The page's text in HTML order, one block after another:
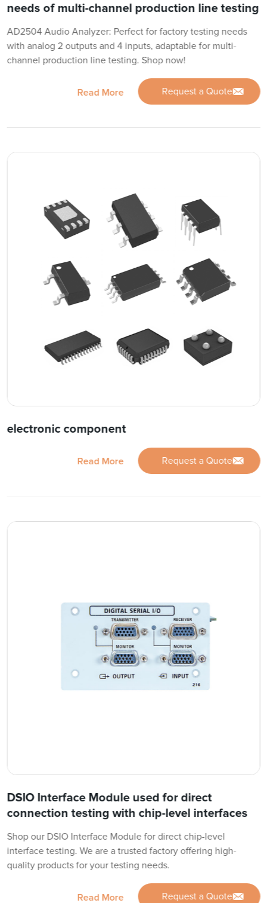
needs of multi-channel production line testing
AD2504 Audio Analyzer: Perfect for factory testing needs
with analog 2 outputs and 4 inputs, adaptable for multi-
channel production line testing. Shop now!
Read More Request a Quote
electronic component
Read More Request a Quote
DSIO Interface Module used for direct
connection testing with chip-level interfaces
Shop our DSIO Interface Module for direct chip-level
interface testing. We are a trusted factory offering high-
quality products for your testing needs.
Read More Request a Quote